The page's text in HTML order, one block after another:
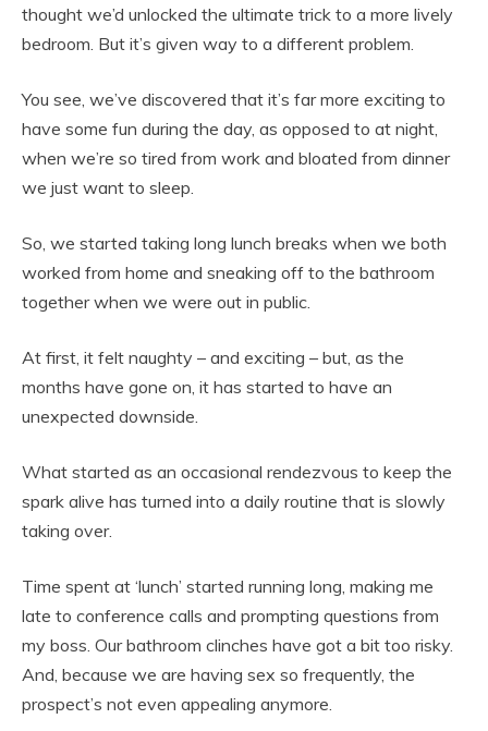
thought we’d unlocked the ultimate trick to a more lively
bedroom. But it’s given way to a different problem.
You see, we’ve discovered that it’s far more exciting to
have some fun during the day, as opposed to at night,
when we’re so tired from work and bloated from dinner
we just want to sleep.
So, we started taking long lunch breaks when we both
worked from home and sneaking off to the bathroom
together when we were out in public.
At first, it felt naughty – and exciting – but, as the
months have gone on, it has started to have an
unexpected downside.
What started as an occasional rendezvous to keep the
spark alive has turned into a daily routine that is slowly
taking over.
Time spent at ‘lunch’ started running long, making me
late to conference calls and prompting questions from
my boss. Our bathroom clinches have got a bit too risky.
And, because we are having sex so frequently, the
prospect’s not even appealing anymore.